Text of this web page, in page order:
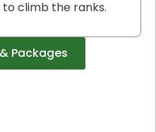
climb the ranks.
Packages